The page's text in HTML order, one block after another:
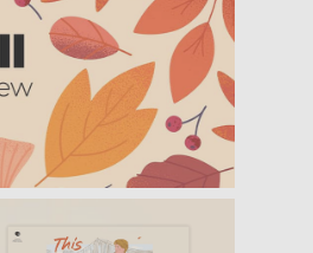
to your collection
today